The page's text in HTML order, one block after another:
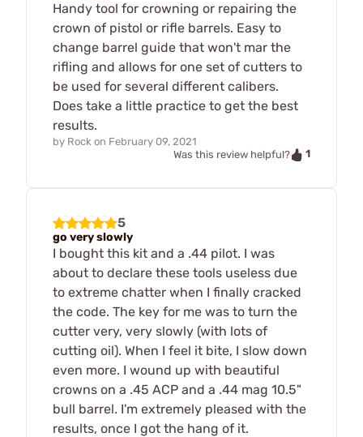
Handy tool for crowning or repairing the
crown of pistol or rifle barrels. Easy to
change barrel guide that won't mar the
rifling and allows for one set of cutters to
be used for several different calibers.
Does take a little practice to get the best
results.
by Rock on February 09, 2021
Was this review helpful?
1
5
go very slowly
I bought this kit and a .44 pilot. I was
about to declare these tools useless due
to extreme chatter when I finally cracked
the code. The key for me was to turn the
cutter very, very slowly (with lots of
cutting oil). When I feel it bite, I slow down
even more. I wound up with beautiful
crowns on a .45 ACP and a .44 mag 10.5"
bull barrel. I'm extremely pleased with the
results, once I got the hang of it.